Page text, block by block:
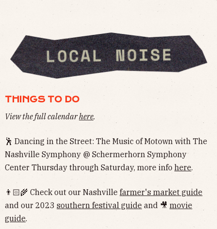
THINGS TO DO
View the full calendarhere.
🕺 Dancing in the Street: The Music of Motown with The
Nashville Symphony @ Schermerhorn Symphony
Center Thursday through Saturday, more info here.
👨🏻‍🌾 Check out our Nashville farmer's market guide
and our 2023 southern festival guide and 🎥 movie
guide.